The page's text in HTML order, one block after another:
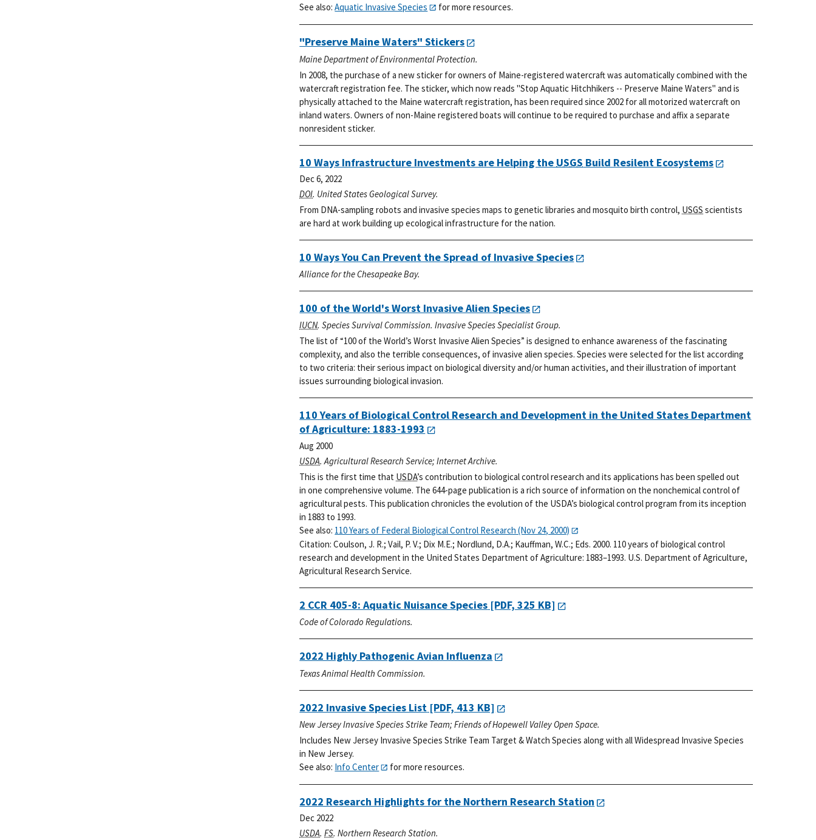
See also:Aquatic Invasive Species for more resources.
"Preserve Maine Waters" Stickers
Maine Department of Environmental Protection.
In 2008, the purchase of a new sticker for owners of Maine-registered watercraft was automatically combined with the
watercraft registration fee. The sticker, which now reads "Stop Aquatic Hitchhikers -- Preserve Maine Waters" and is
physically attached to the Maine watercraft registration, has been required since 2002 for all motorized watercraft on
inland waters. Owners of non-Maine registered boats will continue to be required to purchase and affix a separate
nonresident sticker.
10 Ways Infrastructure Investments are Helping the USGS Build Resilent Ecosystems
Dec 6, 2022
DOI. United States Geological Survey.
From DNA-sampling robots and invasive species maps to genetic libraries and mosquito birth control, USGS scientists
are hard at work building up ecological infrastructure for the nation.
10 Ways You Can Prevent the Spread of Invasive Species
Alliance for the Chesapeake Bay.
100 of the World's Worst Invasive Alien Species
IUCN. Species Survival Commission. Invasive Species Specialist Group.
The list of “100 of the World’s Worst Invasive Alien Species” is designed to enhance awareness of the fascinating
complexity, and also the terrible consequences, of invasive alien species. Species were selected for the list according
to two criteria: their serious impact on biological diversity and/or human activities, and their illustration of important
issues surrounding biological invasion.
110 Years of Biological Control Research and Development in the United States Department
of Agriculture: 1883-1993
Aug 2000
USDA. Agricultural Research Service; Internet Archive.
This is the first time that USDA’s contribution to biological control research and its applications has been spelled out
in one comprehensive volume. The 644-page publication is a rich source of information on the nonchemical control of
agricultural pests. This publication chronicles the evolution of the USDA’s biological control program from its inception
in 1883 to 1993.
See also: 110 Years of Federal Biological Control Research (Nov 24, 2000)
Citation:Coulson, J. R.; Vail, P. V.; Dix M.E.; Nordlund, D.A.; Kauffman, W.C.; Eds. 2000. 110 years of biological control
research and development in the United States Department of Agriculture: 1883–1993. U.S. Department of Agriculture,
Agricultural Research Service.
2 CCR 405-8: Aquatic Nuisance Species [PDF, 325 KB]
Code of Colorado Regulations.
2022 Highly Pathogenic Avian Influenza
Texas Animal Health Commission.
2022 Invasive Species List [PDF, 413 KB]
New Jersey Invasive Species Strike Team; Friends of Hopewell Valley Open Space.
Includes New Jersey Invasive Species Strike Team Target & Watch Species along with all Widespread Invasive Species
in New Jersey.
See also: Info Center for more resources.
2022 Research Highlights for the Northern Research Station
Dec 2022
USDA.FS. Northern Research Station.